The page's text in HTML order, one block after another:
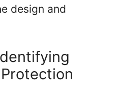
design and